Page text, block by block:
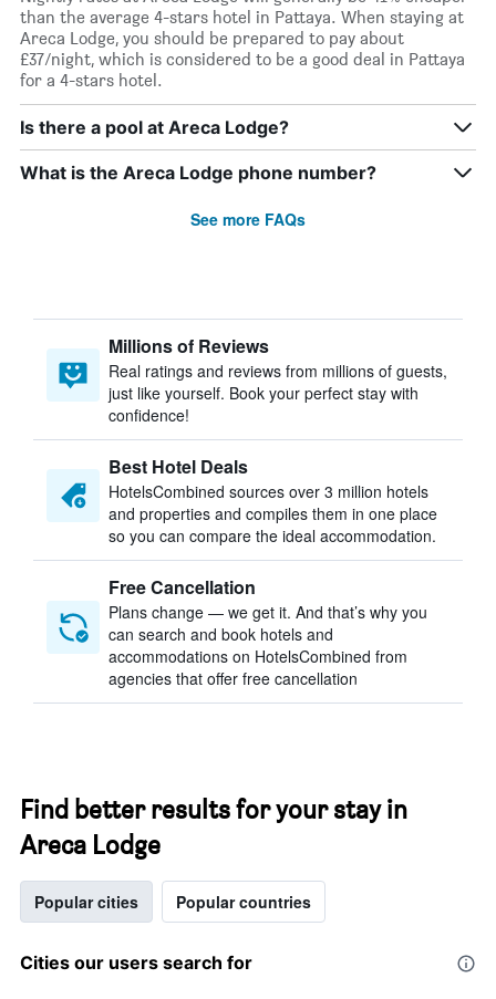
than the average 4-stars hotel in Pattaya. When staying at
Areca Lodge, you should be prepared to pay about
£37/night, which is considered to be a good deal in Pattaya
for a 4-stars hotel.
Is there a pool at Areca Lodge?
What is the Areca Lodge phone number?
See more FAQs
Millions of Reviews
Real ratings and reviews from millions of guests,
just like yourself. Book your perfect stay with
confidence!
Best Hotel Deals
HotelsCombined sources over 3 million hotels
and properties and compiles them in one place
so you can compare the ideal accommodation.
Free Cancellation
Plans change — we get it. And that’s why you
can search and book hotels and
accommodations on HotelsCombined from
agencies that offer free cancellation
Find better results for your stay in
Areca Lodge
Popular cities Popular countries
Cities our users search for